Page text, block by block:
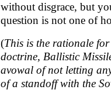
without disgrace, but
question is not one of
(This is the rationale
doctrine, Ballistic
avowal of not letting
of a standoff with the